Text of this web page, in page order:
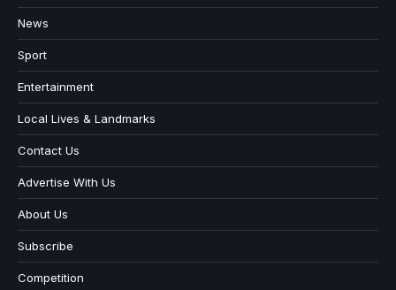
News
Sport
Entertainment
Local Lives & Landmarks
Contact Us
Advertise With Us
About Us
Subscribe
Competition